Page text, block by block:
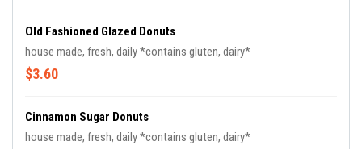
Old Fashioned Glazed Donuts
house made, fresh, daily *contains gluten, dairy*
$3.60
Cinnamon Sugar Donuts
house made, fresh, daily *contains gluten, dairy*